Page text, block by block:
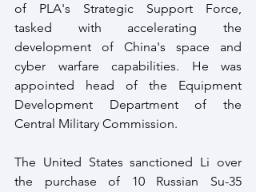
of PLA's Strategic Support Force,
tasked with accelerating the
development of China's space and
cyber warfare capabilities. He was
appointed head of the Equipment
Development Department of the
Central Military Commission.
The United States sanctioned Li over
the purchase of 10 Russian Su-35